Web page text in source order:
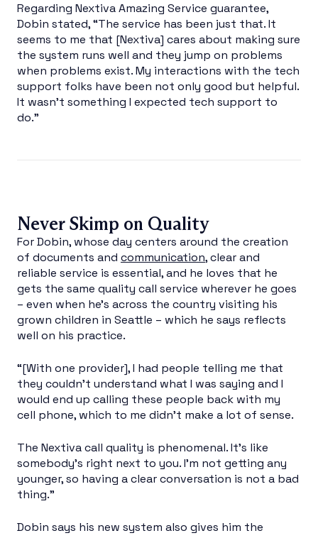
Regarding Nextiva Amazing Service guarantee,
Dobin stated, “The service has been just that. It
seems to me that [Nextiva] cares about making sure
the system runs well and they jump on problems
when problems exist. My interactions with the tech
support folks have been not only good but helpful.
It wasn’t something I expected tech support to
do.”
Never Skimp on Quality
For Dobin, whose day centers around the creation
of documents and communication, clear and
reliable service is essential, and he loves that he
gets the same quality call service wherever he goes
– even when he’s across the country visiting his
grown children in Seattle – which he says reflects
well on his practice.
“[With one provider], I had people telling me that
they couldn’t understand what I was saying and I
would end up calling these people back with my
cell phone, which to me didn’t make a lot of sense.
The Nextiva call quality is phenomenal. It’s like
somebody’s right next to you. I’m not getting any
younger, so having a clear conversation is not a bad
thing.”
Dobin says his new system also gives him the